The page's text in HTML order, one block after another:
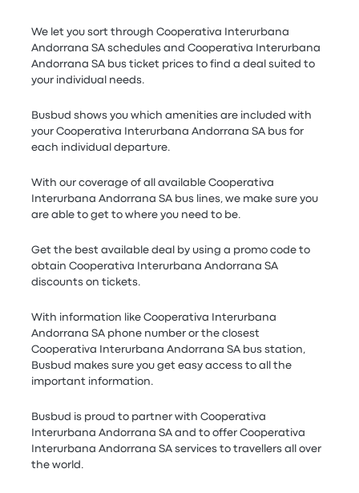
We let you sort through Cooperativa Interurbana
Andorrana SA schedules and Cooperativa Interurbana
Andorrana SA bus ticket prices to find a deal suited to
your individual needs.
Busbud shows you which amenities are included with
your Cooperativa Interurbana Andorrana SA bus for
each individual departure.
With our coverage of all available Cooperativa
Interurbana Andorrana SA bus lines, we make sure you
are able to get to where you need to be.
Get the best available deal by using a promo code to
obtain Cooperativa Interurbana Andorrana SA
discounts on tickets.
With information like Cooperativa Interurbana
Andorrana SA phone number or the closest
Cooperativa Interurbana Andorrana SA bus station,
Busbud makes sure you get easy access to all the
important information.
Busbud is proud to partner with Cooperativa
Interurbana Andorrana SA and to offer Cooperativa
Interurbana Andorrana SA services to travellers all over
the world.